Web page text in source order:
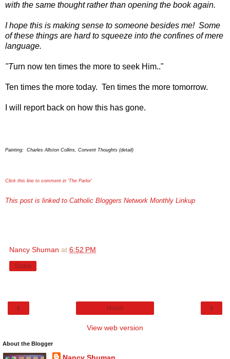
with the same thought rather than opening the book again.
I hope this is making sense to someone besides me! Some
of these things are hard to squeeze into the confines of mere
language.
"Turn now ten times the more to seek Him.."
Ten times the more today. Ten times the more tomorrow.
I will report back on how this has gone.
Painting: Charles Allston Collins, Convent Thoughts (detail)
Click this line to comment in 'The Parlor'
This post is linked to Catholic Bloggers Network Monthly Linkup
Nancy Shuman at 6:52 PM
Share
‹ ›
Home
View web version
About the Blogger